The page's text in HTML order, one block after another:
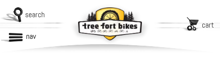
search
cart
nav